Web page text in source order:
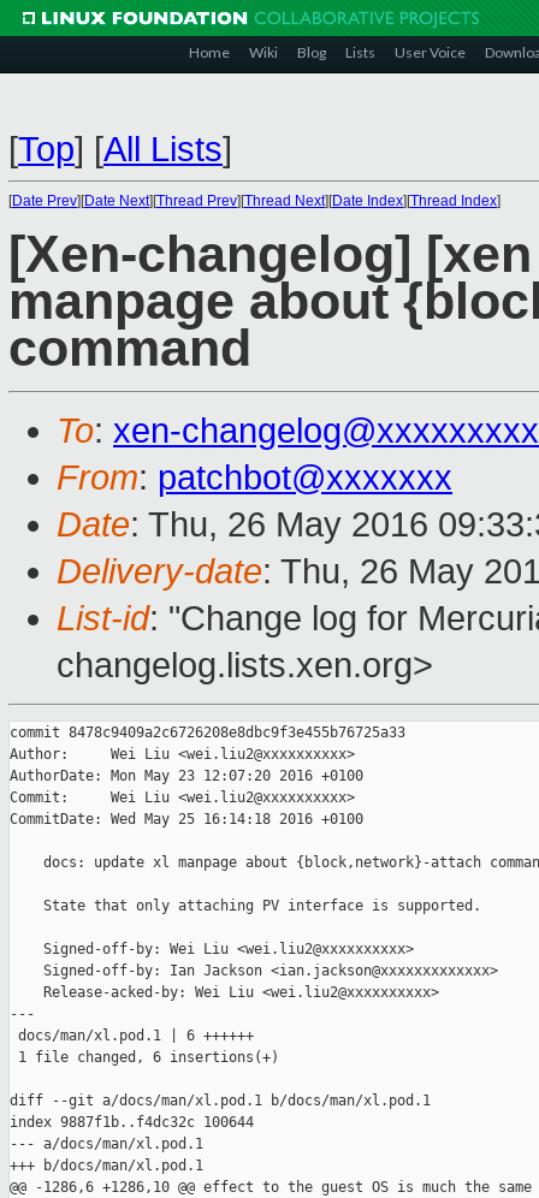
Home Wiki Blog Lists User Voice
[Top] [All Lists]
[Date Prev][Date Next][Thread Prev][Thread Next][Date Index][Thread Index]
[Xen-changelog]
manpage about
command
To: xen-
From: patchbot@xxxxxxx
Date: Thu, 26 May 2016
Delivery-date: Thu, 26 May
List-id: "Change log for
changelog.lists.xen.org>
commit 8478c9409a2c6726208e8dbc9f3e455b76725a33
Author:     Wei Liu <wei.liu2@xxxxxxxxxx>
AuthorDate: Mon May 23 12:07:20 2016 +0100
Commit:     Wei Liu <wei.liu2@xxxxxxxxxx>
CommitDate: Wed May 25 16:14:18 2016 +0100
docs: update xl manpage about {block,network}-attach
    State that only attaching PV interface is supported.
    Signed-off-by: Wei Liu <wei.liu2@xxxxxxxxxx>
    Signed-off-by: Ian Jackson <ian.jackson@xxxxxxxxxxxxx>
    Release-acked-by: Wei Liu <wei.liu2@xxxxxxxxxx>
---
docs/man/xl.pod.1 | 6 ++++++
1 file changed, 6 insertions(+)
diff --git a/docs/man/xl.pod.1 b/docs/man/xl.pod.1
index 9887f1b..f4dc32c 100644
--- a/docs/man/xl.pod.1
+++ b/docs/man/xl.pod.1
@@ -1286,6 +1286,10 @@ effect to the guest OS is much the